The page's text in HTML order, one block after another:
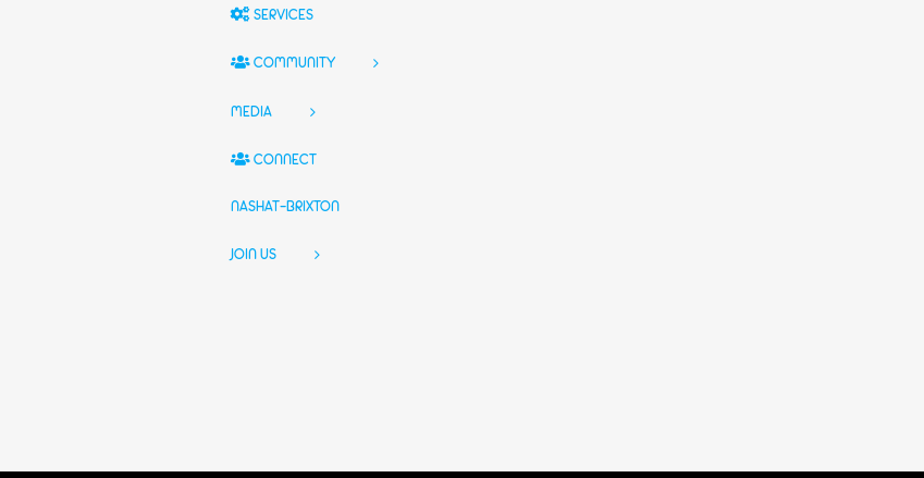
SERVICES
COMMUNITY
MEDIA
CONNECT
NASHAT-BRIXTON
JOIN US